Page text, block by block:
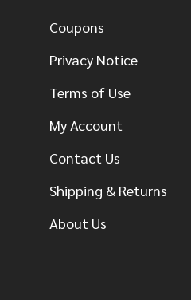
Coupons
Privacy Notice
Terms of Use
My Account
Contact Us
Shipping & Returns
About Us